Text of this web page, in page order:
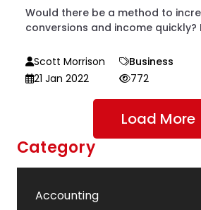
Would there be a method to
conversions and income quickly?
Scott Morrison
Business
21 Jan 2022
772
Load More
Category
Accounting